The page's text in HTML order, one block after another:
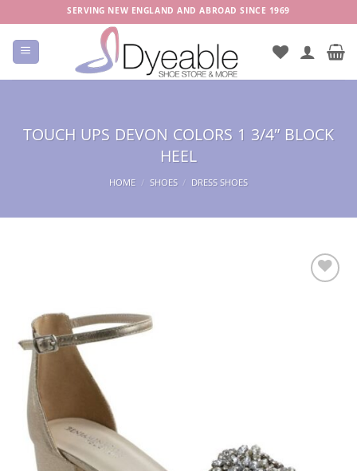
to
content
SERVING NEW ENGLAND AND ABROAD SINCE 1969
TOUCH UPS DEVON COLORS 1 3/4″ BLOCK
HEEL
HOME / SHOES / DRESS SHOES